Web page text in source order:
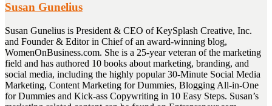
Susan Gunelius
Susan Gunelius is President & CEO of KeySplash Creative, Inc.
and Founder & Editor in Chief of an award-winning blog,
WomenOnBusiness.com. She is a 25-year veteran of the marketing
field and has authored 10 books about marketing, branding, and
social media, including the highly popular 30-Minute Social Media
Marketing, Content Marketing for Dummies, Blogging All-in-One
for Dummies and Kick-ass Copywriting in 10 Easy Steps. Susan’s